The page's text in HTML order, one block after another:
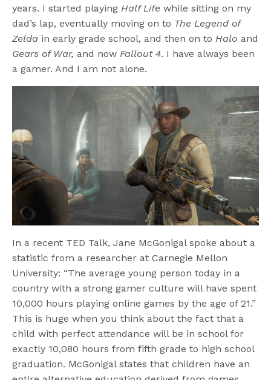
years. I started playing Half Lifewhile sitting on my
dad’s lap, eventually moving on to The Legend of
Zelda in early grade school, and then on to Halo and
Gears of War, and now Fallout 4. I have always been
a gamer. And I am not alone.
In a recent TED Talk, Jane McGonigal spoke about a
statistic from a researcher at Carnegie Mellon
University: “The average young person today in a
country with a strong gamer culture will have spent
10,000 hours playing online games by the age of 21.”
This is huge when you think about the fact that a
child with perfect attendance will be in school for
exactly 10,080 hours from fifth grade to high school
graduation. McGonigal states that children have an